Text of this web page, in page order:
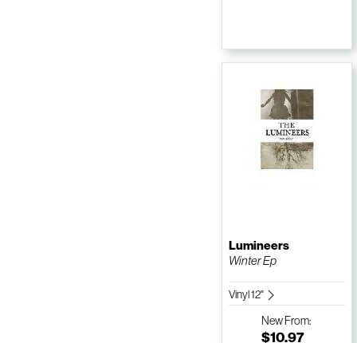
Lumineers
Winter Ep
Vinyl 12"
NewFrom:
$10.97